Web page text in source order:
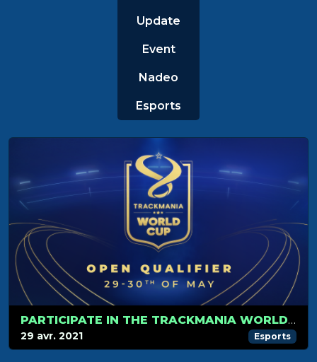
Update
Event
Nadeo
Esports
PARTICIPATE IN THE TRACKMANIA WORLD CUP!
29 avr. 2021 Esports